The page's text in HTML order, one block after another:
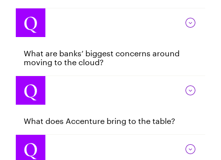
What are banks’ biggest concerns around
moving to the cloud?
What does Accenture bring to the table?